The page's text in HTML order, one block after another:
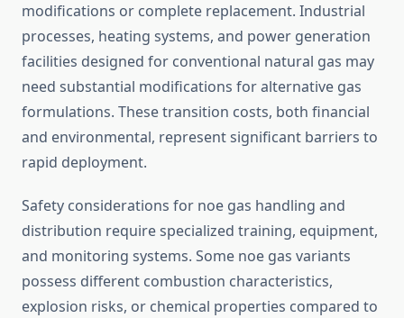
modifications or complete replacement. Industrial
processes, heating systems, and power generation
facilities designed for conventional natural gas may
need substantial modifications for alternative gas
formulations. These transition costs, both financial
and environmental, represent significant barriers to
rapid deployment.
Safety considerations for noe gas handling and
distribution require specialized training, equipment,
and monitoring systems. Some noe gas variants
possess different combustion characteristics,
explosion risks, or chemical properties compared to